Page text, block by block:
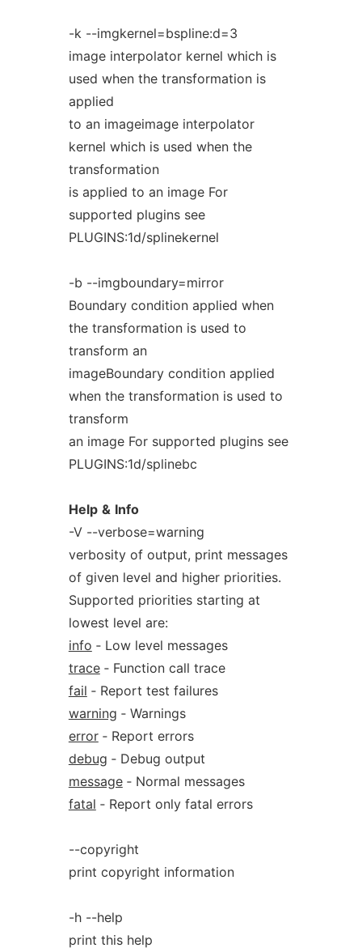
-k --imgkernel=bspline:d=3
image interpolator kernel which is
used when the transformation is
applied
to an imageimage interpolator
kernel which is used when the
transformation
is applied to an image For
supported plugins see
PLUGINS:1d/splinekernel
-b --imgboundary=mirror
Boundary condition applied when
the transformation is used to
transform an
imageBoundary condition applied
when the transformation is used to
transform
an image For supported plugins see
PLUGINS:1d/splinebc
Help & Info
-V --verbose=warning
verbosity of output, print messages
of given level and higher priorities.
Supported priorities starting at
lowest level are:
info ‐ Low level messages
trace‐ Function call trace
fail ‐ Report test failures
warning ‐ Warnings
error‐ Report errors
debug ‐ Debug output
message‐ Normal messages
fatal ‐ Report only fatal errors
--copyright
print copyright information
-h --help
print this help